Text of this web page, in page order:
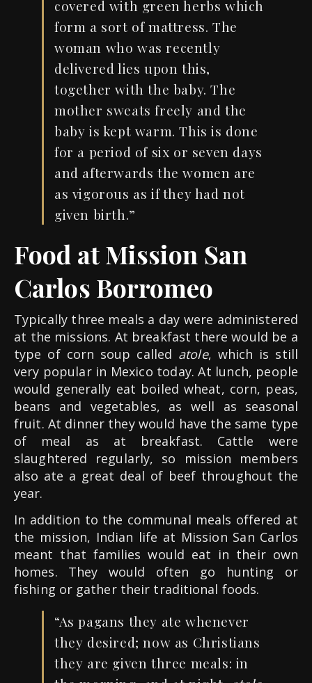
covered with green herbswhich
form a sort ofmattress. The
woman whowasrecently
delivered lies upon this,
together with the baby. The
mother sweatsfreely and the
baby is kept warm. This is done
for a period of six or seven days
and afterwards the women are
as vigorous as ifthey had not
given birth.”
Food at Mission San
Carlos Borromeo
Typically three meals a day were administered
at the missions. At breakfast there would be a
type of corn soup called atole, which is still
very popular in Mexico today. At lunch, people
would generally eat boiled wheat, corn, peas,
beans and vegetables, as well as seasonal
fruit. At dinner they would have the same type
of meal as at breakfast. Cattle were
slaughtered regularly, so mission members
also ate a great deal of beef throughout the
year.
In addition to the communal meals offered at
the mission, Indian life at Mission San Carlos
meant that families would eat in their own
homes. They would often go hunting or
fishing or gather their traditional foods.
“As pagans they ate whenever
they desired; now as Christians
they are given three meals: in